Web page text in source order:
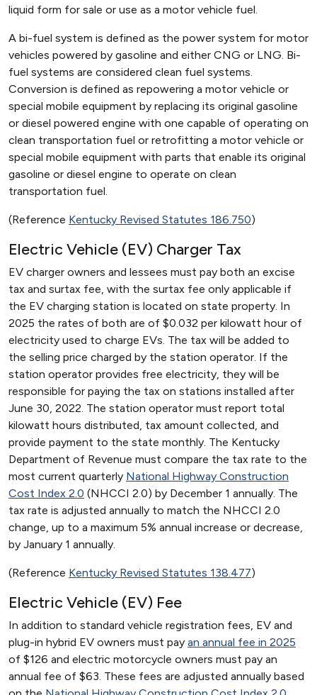
liquid form for sale or use as a motor vehicle fuel.
A bi-fuel system is defined as the power system for motor
vehicles powered by gasoline and either CNG or LNG. Bi-
fuel systems are considered clean fuel systems.
Conversion is defined as repowering a motor vehicle or
special mobile equipment by replacing its original gasoline
or diesel powered engine with one capable of operating on
clean transportation fuel or retrofitting a motor vehicle or
special mobile equipment with parts that enable its original
gasoline or diesel engine to operate on clean
transportation fuel.
(Reference Kentucky Revised Statutes 186.750)
Electric Vehicle (EV) Charger Tax
EV charger owners and lessees must pay both an excise
tax and surtax fee, with the surtax fee only applicable if
the EV charging station is located on state property. In
2025 the rates of both are of $0.032 per kilowatt hour of
electricity used to charge EVs. The tax will be added to
the selling price charged by the station operator. If the
station operator provides free electricity, they will be
responsible for paying the tax on stations installed after
June 30, 2022. The station operator must report total
kilowatt hours distributed, tax amount collected, and
provide payment to the state monthly. The Kentucky
Department of Revenue must compare the tax rate to the
most current quarterly National Highway Construction
Cost Index 2.0 (NHCCI 2.0) by December 1 annually. The
tax rate is adjusted annually to match the NHCCI 2.0
change, up to a maximum 5% annual increase or decrease,
by January 1 annually.
(Reference Kentucky Revised Statutes 138.477)
Electric Vehicle (EV) Fee
In addition to standard vehicle registration fees, EV and
plug-in hybrid EV owners must pay an annual fee in 2025
of $126 and electric motorcycle owners must pay an
annual fee of $63. These fees are adjusted annually based